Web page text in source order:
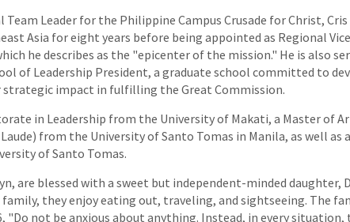
Leader for the Philippine Campus Crusade for Christ, Cris
Asia for eight years before being appointed as Regional
he describes as the "epicenter of the mission." He is also
of Leadership President, a graduate school committed to
impact in fulfilling the Great Commission.
in Leadership from the University of Makati, a Master of
from the University of Santo Tomas in Manila, as well as
of Santo Tomas.
are blessed with a sweet but independent-minded daughter,
family, they enjoy eating out, traveling, and sightseeing. The
"Do not be anxious about anything. Instead, in every